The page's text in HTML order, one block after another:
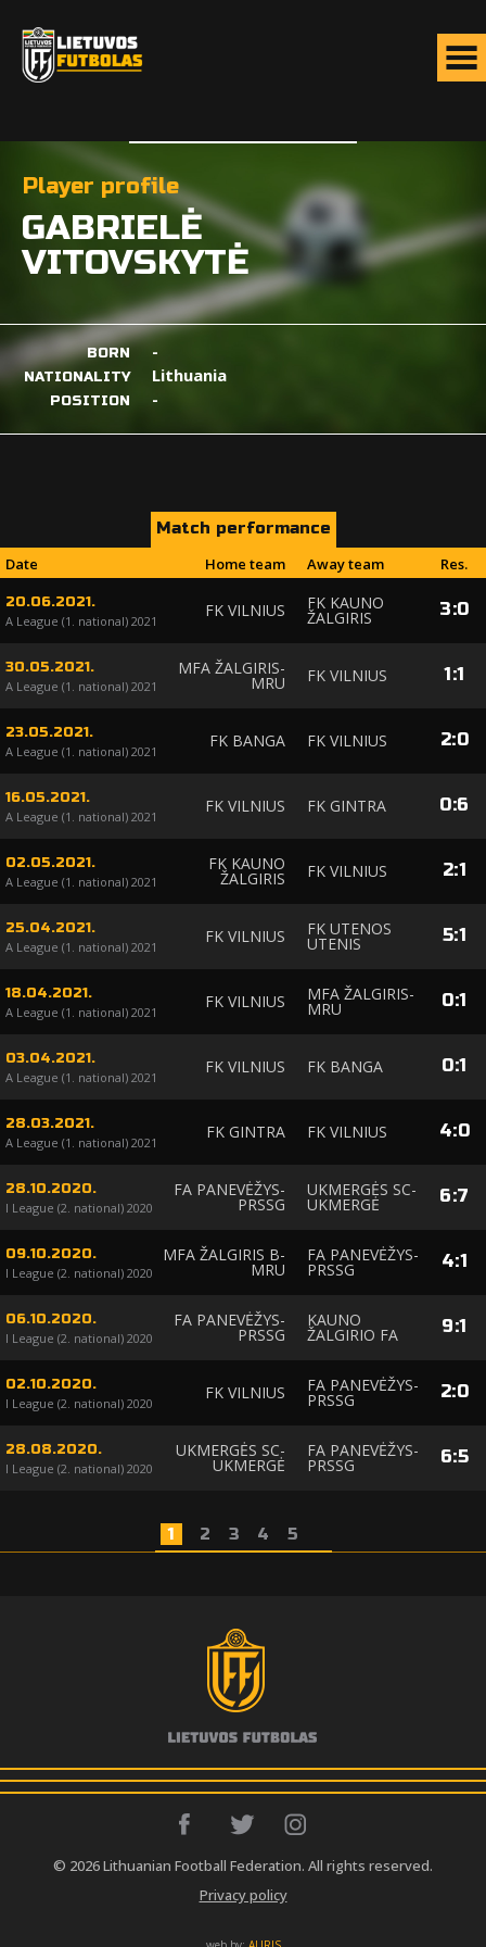
Player profile
GABRIELĖ
VITOVSKYTĖ
BORN -
NATIONALITY Lithuania
POSITION -
Match performance
Date
Home team Away team Res.
20.06.2021.
A League (1. national) 2021
FK VILNIUS FK KAUNO
ŽALGIRIS 3:0
30.05.2021.
A League (1. national) 2021
MFA ŽALGIRIS-
MRU FK VILNIUS 1:1
23.05.2021.
A League (1. national) 2021
FK BANGA FK VILNIUS 2:0
16.05.2021.
A League (1. national) 2021
FK VILNIUS FK GINTRA 0:6
02.05.2021.
A League (1. national) 2021
FK KAUNO
ŽALGIRIS FK VILNIUS 2:1
25.04.2021.
A League (1. national) 2021
FK VILNIUS FK UTENOS
UTENIS 5:1
18.04.2021.
A League (1. national) 2021
FK VILNIUS MFA ŽALGIRIS-
MRU 0:1
03.04.2021.
A League (1. national) 2021
FK VILNIUS FK BANGA 0:1
28.03.2021.
A League (1. national) 2021
FK GINTRA FK VILNIUS 4:0
28.10.2020.
I League (2. national) 2020
FA PANEVĖŽYS-
PRSSG
UKMERGĖS SC-
UKMERGĖ 6:7
09.10.2020.
I League (2. national) 2020
MFA ŽALGIRIS B-
MRU
FA PANEVĖŽYS-
PRSSG 4:1
06.10.2020.
I League (2. national) 2020
FA PANEVĖŽYS-
PRSSG
KAUNO
ŽALGIRIO FA 9:1
02.10.2020.
I League (2. national) 2020
FK VILNIUS FA PANEVĖŽYS-
PRSSG 2:0
28.08.2020.
I League (2. national) 2020
UKMERGĖS SC-
UKMERGĖ
FA PANEVĖŽYS-
PRSSG 6:5
1 2 3 4 5
© 2026 Lithuanian Football Federation. All rights reserved.
Privacy policy